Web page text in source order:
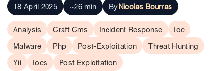
18 April 2025 ~26 min ByNicolas Bourras
Analysis Craft Cms Incident Response
Ioc
Malware
Php Post-Exploitation
Threat Hunting
Yii
Iocs Post Exploitation